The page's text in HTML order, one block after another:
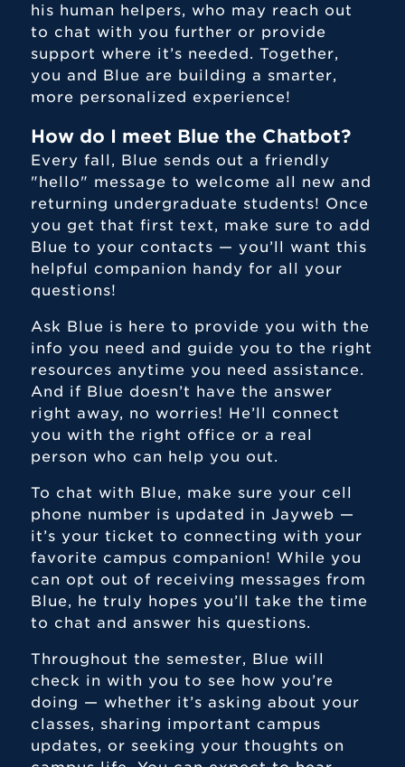
his human helpers, who may reach out
to chat with you further or provide
support where it’s needed. Together,
you and Blue are building a smarter,
more personalized experience!
How do I meet Blue the Chatbot?
Every fall, Blue sends out a friendly
"hello" message to welcome all new and
returning undergraduate students! Once
you get that first text, make sure to add
Blue to your contacts — you’ll want this
helpful companion handy for all your
questions!
Ask Blue is here to provide you with the
info you need and guide you to the right
resources anytime you need assistance.
And if Blue doesn’t have the answer
right away, no worries! He’ll connect
you with the right office or a real
person who can help you out.
To chat with Blue, make sure your cell
phone number is updated in Jayweb —
it’s your ticket to connecting with your
favorite campus companion! While you
can opt out of receiving messages from
Blue, he truly hopes you’ll take the time
to chat and answer his questions.
Throughout the semester, Blue will
check in with you to see how you’re
doing — whether it’s asking about your
classes, sharing important campus
updates, or seeking your thoughts on